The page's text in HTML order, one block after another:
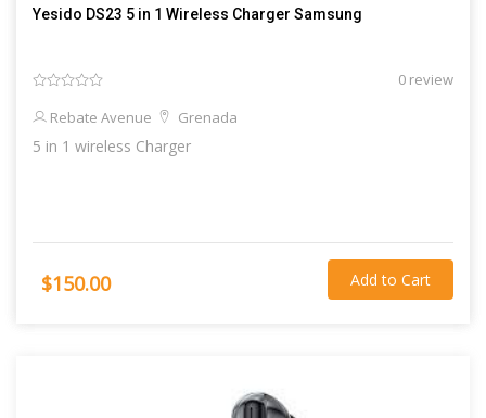
Yesido DS23 5 in 1 Wireless Charger Samsung
0 review
Rebate Avenue
Grenada
5 in 1 wireless Charger
$150.00 Add to Cart